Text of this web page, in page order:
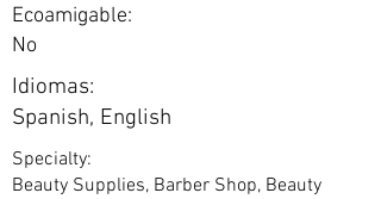
Ecoamigable:
No
Idiomas:
Spanish, English
Specialty:
Beauty Supplies, Barber Shop, Beauty